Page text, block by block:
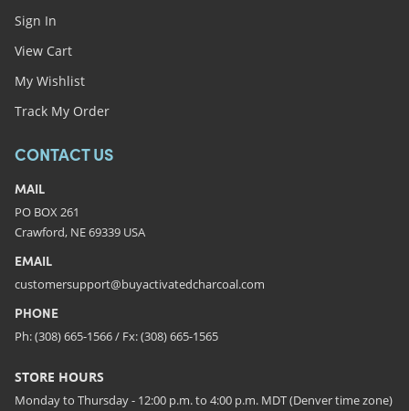
Sign In
View Cart
My Wishlist
Track My Order
CONTACT US
MAIL
PO BOX 261
Crawford, NE 69339 USA
EMAIL
customersupport@buyactivatedcharcoal.com
PHONE
Ph: (308) 665-1566 / Fx: (308) 665-1565
STORE HOURS
Monday to Thursday - 12:00 p.m. to 4:00 p.m. MDT (Denver time zone)